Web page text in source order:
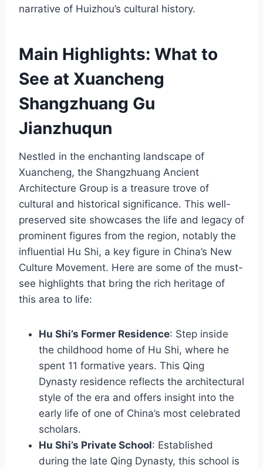
narrative of Huizhou’s cultural history.
Main Highlights: What to
See at Xuancheng
Shangzhuang Gu
Jianzhuqun
Nestled in the enchanting landscape of
Xuancheng, the Shangzhuang Ancient
Architecture Group is a treasure trove of
cultural and historical significance. This well-
preserved site showcases the life and legacy of
prominent figures from the region, notably the
influential Hu Shi, a key figure in China’s New
Culture Movement. Here are some of the must-
see highlights that bring the rich heritage of
this area to life:
Hu Shi’s Former Residence: Step inside
the childhood home of Hu Shi, where he
spent 11 formative years. This Qing
Dynasty residence reflects the architectural
style of the era and offers insight into the
early life of one of China’s most celebrated
scholars.
Hu Shi’s Private School: Established
during the late Qing Dynasty, this school is